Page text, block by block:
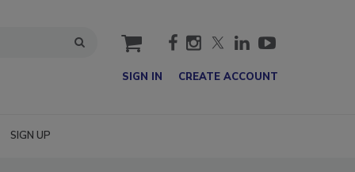
cart
SIGN IN CREATE ACCOUNT
SIGN UP